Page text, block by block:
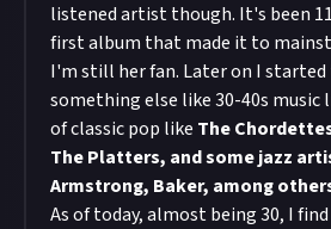
listened artist though. It's been
first album that made it to
I'm still her fan. Later on I started
something else like 30-40s music
of classic pop like The
The Platters, and some jazz
Armstrong, Baker, among
As of today, almost being 30, I